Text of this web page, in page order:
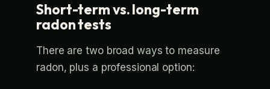
Short-term vs. long-term
radon tests
There are two broad ways to measure
radon, plus a professional option: